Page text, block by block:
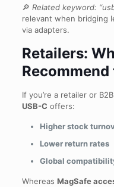
🔎 Related keyword:
relevant when bridging
via adapters.
Retailers:
If you’re a retailer or
USB-C offers:
Higher stock
Lower return rates
Global
Whereas MagSafe